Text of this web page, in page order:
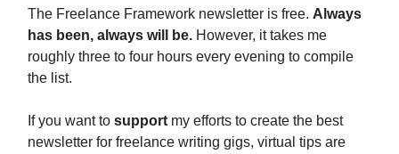
The Freelance Framework newsletter is free. Always
has been, always will be. However, it takes me
roughly three to four hours every evening to compile
the list.
If you want to supportmy efforts to create the best
newsletter for freelance writing gigs, virtual tips are